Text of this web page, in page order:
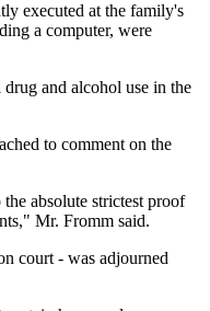
executed at the family's
a computer, were
drug and alcohol use in the
to comment on the
absolute strictest proof
Mr. Fromm said.
court - was adjourned